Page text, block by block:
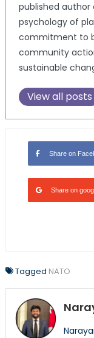
published author
psychology of
commitment to
community
sustainable
View all posts
Share on
Share on
Tagged NATO